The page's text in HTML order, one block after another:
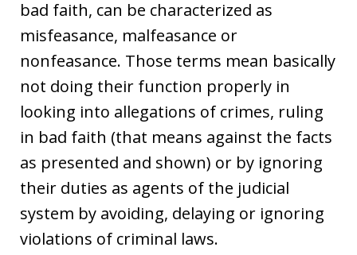
bad faith, can be characterized as
misfeasance, malfeasance or
nonfeasance. Those terms mean basically
not doing their function properly in
looking into allegations of crimes, ruling
in bad faith (that means against the facts
as presented and shown) or by ignoring
their duties as agents of the judicial
system by avoiding, delaying or ignoring
violations of criminal laws.